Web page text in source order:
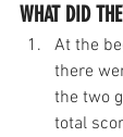
WHAT DID
At the
there
the two
total